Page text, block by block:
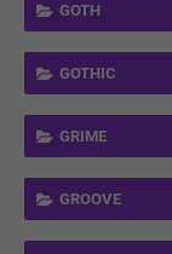
GOTH
GOTHIC
GRIME
GROOVE